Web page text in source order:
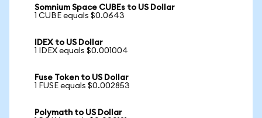
Somnium Space CUBEs to US Dollar
1 CUBE equals $0.0643
IDEX to US Dollar
1 IDEX equals $0.001004
Fuse Token to US Dollar
1 FUSE equals $0.002853
Polymath to US Dollar